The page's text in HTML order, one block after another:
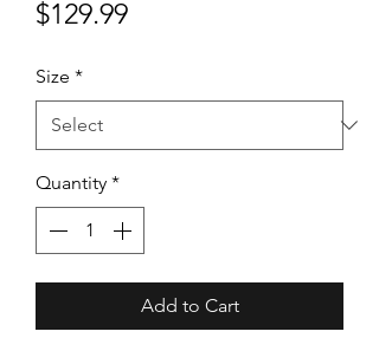
$129.99Price
Size *
Quantity *
Add to Cart